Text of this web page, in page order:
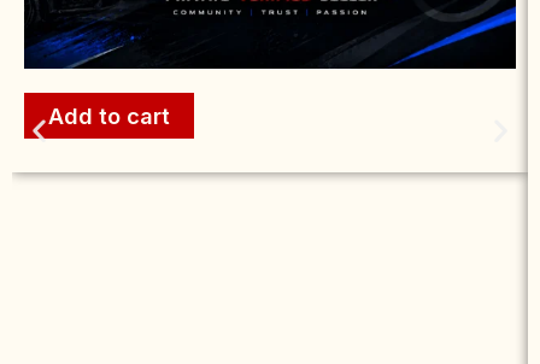
Add to cart